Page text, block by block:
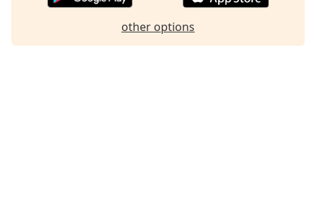
window.
other options